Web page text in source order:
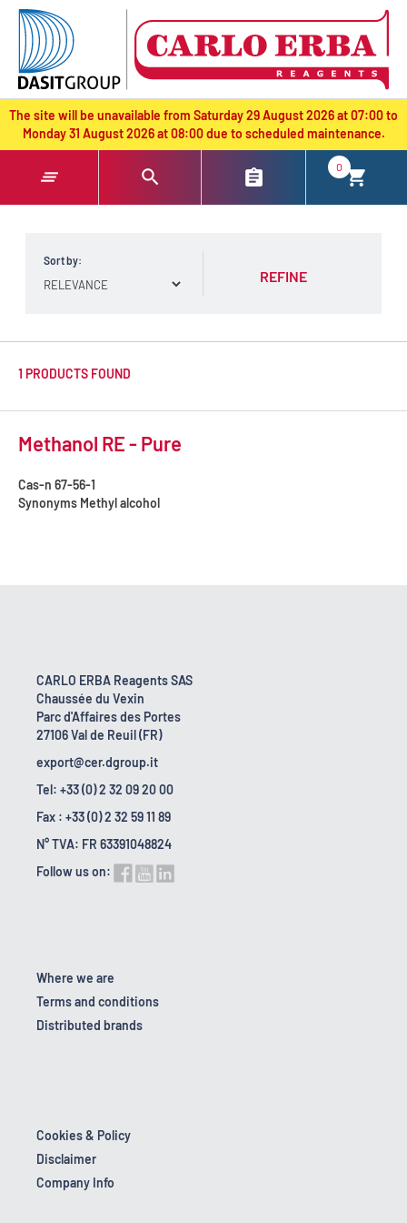
text.skipToContent
text.skipToNavigation
The site will be unavailable from Saturday 29 August 2026 at 07:00 to
Monday 31 August 2026 at 08:00 due to scheduled maintenance.
0
Sort by:
REFINE
1 PRODUCTS FOUND
Methanol RE - Pure
Cas-n 67-56-1
Synonyms Methyl alcohol
CARLO ERBA Reagents SAS
Chaussée du Vexin
Parc d'Affaires des Portes
27106 Val de Reuil (FR)
export@cer.dgroup.it
Tel: +33 (0) 2 32 09 20 00
Fax : +33 (0) 2 32 59 11 89
N° TVA: FR 63391048824
Follow us on:
Where we are
Terms and conditions
Distributed brands
Cookies & Policy
Disclaimer
Company Info